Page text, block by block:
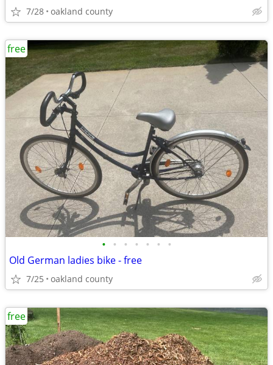
7/28 oakland county
• • • • • • •
Old German ladies bike - free
7/25 oakland county
free
free